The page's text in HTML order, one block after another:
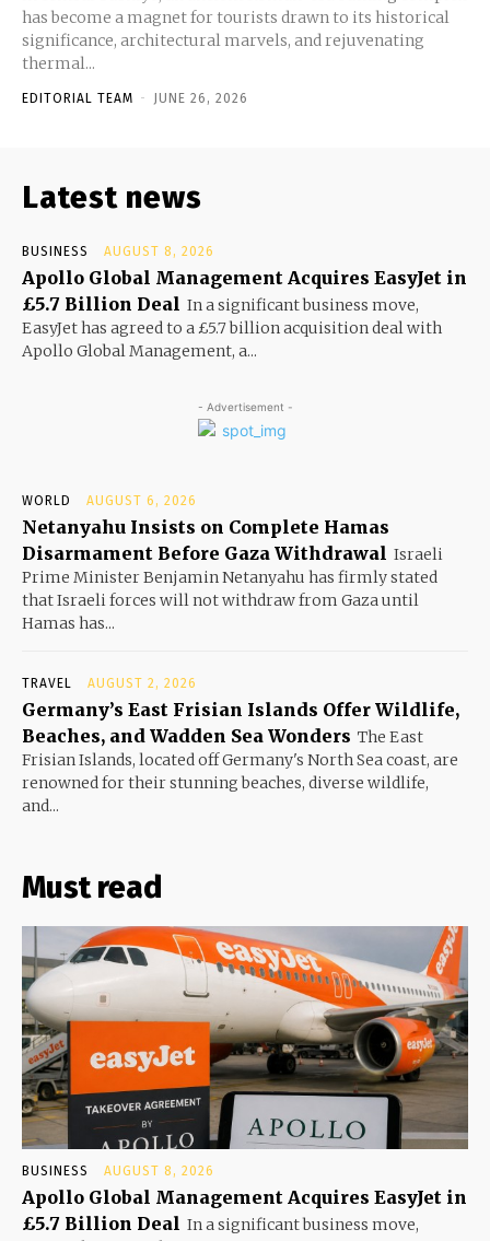
has become a magnet for tourists drawn to its historical
significance, architectural marvels, and rejuvenating
thermal...
EDITORIAL TEAM - JUNE 26, 2026
Latest news
BUSINESS AUGUST 8, 2026
Apollo Global Management Acquires EasyJet in
£5.7 Billion Deal In a significant business move,
EasyJet has agreed to a £5.7 billion acquisition deal with
Apollo Global Management, a...
- Advertisement -
WORLD AUGUST 6, 2026
Netanyahu Insists on Complete Hamas
Disarmament Before Gaza Withdrawal Israeli
Prime Minister Benjamin Netanyahu has firmly stated
that Israeli forces will not withdraw from Gaza until
Hamas has...
TRAVEL AUGUST 2, 2026
Germany’s East Frisian Islands Offer Wildlife,
Beaches, and Wadden Sea Wonders The East
Frisian Islands, located off Germany's North Sea coast, are
renowned for their stunning beaches, diverse wildlife,
and...
Must read
BUSINESS AUGUST 8, 2026
Apollo Global Management Acquires EasyJet in
£5.7 Billion Deal In a significant business move,